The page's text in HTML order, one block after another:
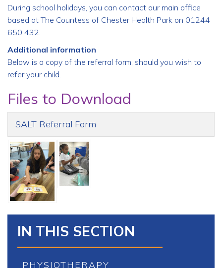
During school holidays, you can contact our main office
based at The Countess of Chester Health Park on 01244
650 432.
Additional information
Below is a copy of the referral form, should you wish to
refer your child.
Files to Download
SALT Referral Form
IN THIS SECTION
PHYSIOTHERAPY